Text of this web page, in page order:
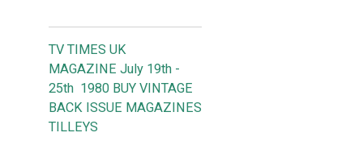
TV TIMES UK
MAGAZINE July 19th -
25th 1980 BUY VINTAGE
BACK ISSUE MAGAZINES
TILLEYS